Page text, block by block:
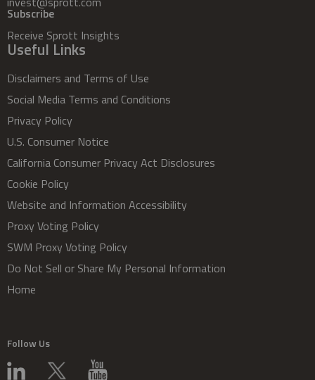
Subscribe
Receive Sprott Insights
Useful Links
Disclaimers and Terms of Use
Social Media Terms and Conditions
Privacy Policy
U.S. Consumer Notice
California Consumer Privacy Act Disclosures
Cookie Policy
Website and Information Accessibility
Proxy Voting Policy
SWM Proxy Voting Policy
Do Not Sell or Share My Personal Information
Home
Follow Us